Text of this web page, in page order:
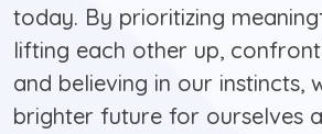
today. By prioritizing
lifting each other up,
and believing in our instincts,
brighter future for ourselves